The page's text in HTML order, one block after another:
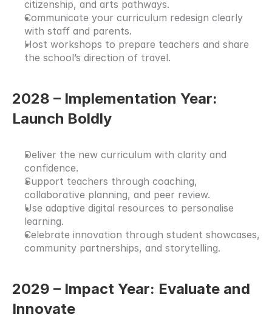
citizenship, and arts pathways.
Communicate your curriculum redesign clearly
with staff and parents.
Host workshops to prepare teachers and share
the school’s direction of travel.
2028 – Implementation Year:
Launch Boldly
Deliver the new curriculum with clarity and
confidence.
Support teachers through coaching,
collaborative planning, and peer review.
Use adaptive digital resources to personalise
learning.
Celebrate innovation through student showcases,
community partnerships, and storytelling.
2029 – Impact Year: Evaluate and
Innovate